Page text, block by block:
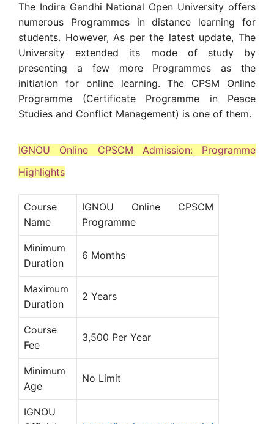
The Indira Gandhi National Open University offers
numerous Programmes in distance learning for
students. However, As per the latest update, The
University extended its mode of study by
presenting a few more Programmes as the
initiation for online learning. The CPSM Online
Programme (Certificate Programme in Peace
Studies and Conflict Management) is one of them.
IGNOU Online CPSCM Admission: Programme
Highlights
Course
Name
IGNOU Online CPSCM
Programme
Minimum
Duration
6 Months
Maximum
Duration
2 Years
Course
Fee
3,500 Per Year
Minimum
Age
No Limit
IGNOU